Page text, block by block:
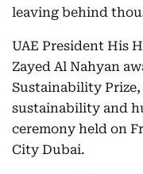
leaving behind
UAE President His
Zayed Al Nahyan
Sustainability Prize,
sustainability and
ceremony held on
City Dubai.